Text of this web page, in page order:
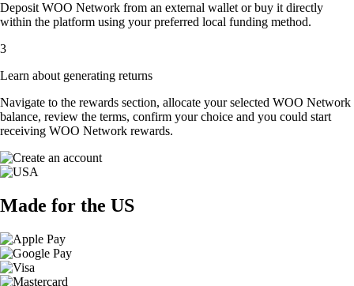
Deposit WOO Network from an external wallet or buy it directly
within the platform using your preferred local funding method.
3
Learn about generating returns
Navigate to the rewards section, allocate your selected WOO Network
balance, review the terms, confirm your choice and you could start
receiving WOO Network rewards.
Made for the US